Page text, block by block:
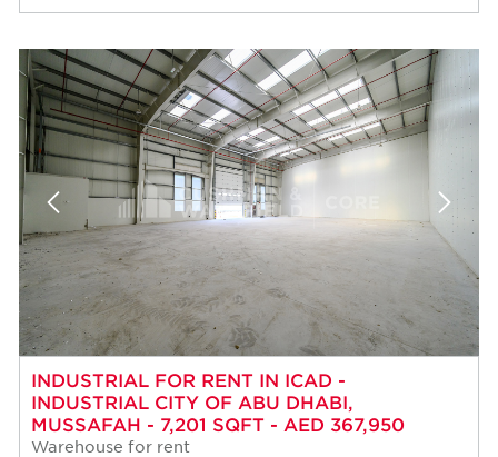
INDUSTRIAL FOR RENT IN ICAD -
INDUSTRIAL CITY OF ABU DHABI,
MUSSAFAH - 7,201 SQFT - AED 367,950
Warehouse for rent